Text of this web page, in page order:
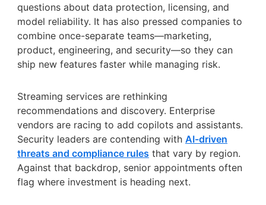
questions about data protection, licensing, and
model reliability. It has also pressed companies to
combine once-separate teams—marketing,
product, engineering, and security—so they can
ship new features faster while managing risk.
Streaming services are rethinking
recommendations and discovery. Enterprise
vendors are racing to add copilots and assistants.
Security leaders are contending with AI-driven
threats and compliance rules that vary by region.
Against that backdrop, senior appointments often
flag where investment is heading next.